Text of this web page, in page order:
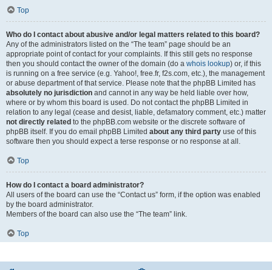
Top
Who do I contact about abusive and/or legal matters related to this board?
Any of the administrators listed on the “The team” page should be an
appropriate point of contact for your complaints. If this still gets no response
then you should contact the owner of the domain (do a whois lookup) or, if this
is running on a free service (e.g. Yahoo!, free.fr, f2s.com, etc.), the management
or abuse department of that service. Please note that the phpBB Limited has
absolutely no jurisdiction and cannot in any way be held liable over how,
where or by whom this board is used. Do not contact the phpBB Limited in
relation to any legal (cease and desist, liable, defamatory comment, etc.) matter
not directly related to the phpBB.com website or the discrete software of
phpBB itself. If you do email phpBB Limited about any third party use of this
software then you should expect a terse response or no response at all.
Top
How do I contact a board administrator?
All users of the board can use the “Contact us” form, if the option was enabled
by the board administrator.
Members of the board can also use the “The team” link.
Top